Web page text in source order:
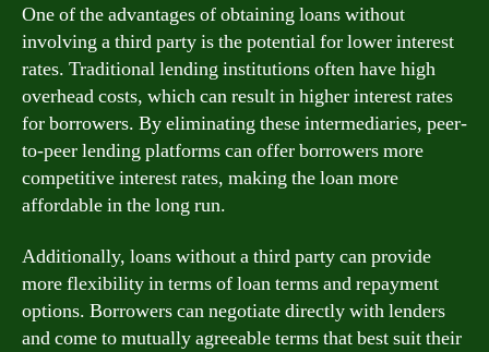
One of the advantages of obtaining loans without
involving a third party is the potential for lower interest
rates. Traditional lending institutions often have high
overhead costs, which can result in higher interest rates
for borrowers. By eliminating these intermediaries, peer-
to-peer lending platforms can offer borrowers more
competitive interest rates, making the loan more
affordable in the long run.
Additionally, loans without a third party can provide
more flexibility in terms of loan terms and repayment
options. Borrowers can negotiate directly with lenders
and come to mutually agreeable terms that best suit their